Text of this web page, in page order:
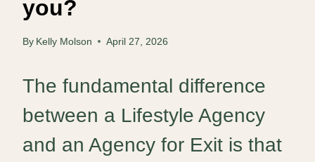
you?
By Kelly Molson April 27, 2026
The fundamental difference
between a Lifestyle Agency
and an Agency for Exit is that